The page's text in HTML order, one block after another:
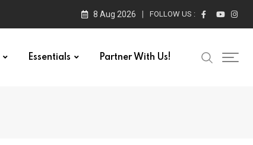
8 Aug 2026 FOLLOW US :
Essentials Partner With Us!